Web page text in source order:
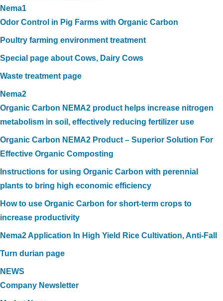
Nema1
Odor Control in Pig Farms with Organic Carbon
Poultry farming environment treatment
Special page about Cows, Dairy Cows
Waste treatment page
Nema2
Organic Carbon NEMA2 product helps increase nitrogen
metabolism in soil, effectively reducing fertilizer use
Organic Carbon NEMA2 Product – Superior Solution For
Effective Organic Composting
Instructions for using Organic Carbon with perennial
plants to bring high economic efficiency
How to use Organic Carbon for short-term crops to
increase productivity
Nema2 Application In High Yield Rice Cultivation, Anti-Fall
Turn durian page
NEWS
Company Newsletter